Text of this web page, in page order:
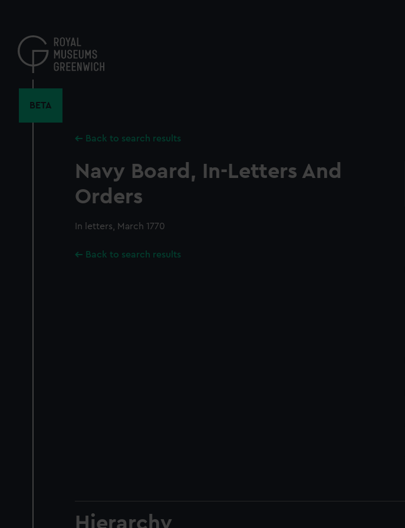
content
BETA
Back to search results
Navy Board, In-Letters And
Orders
In letters, March 1770
Back to search results
Hierarchy